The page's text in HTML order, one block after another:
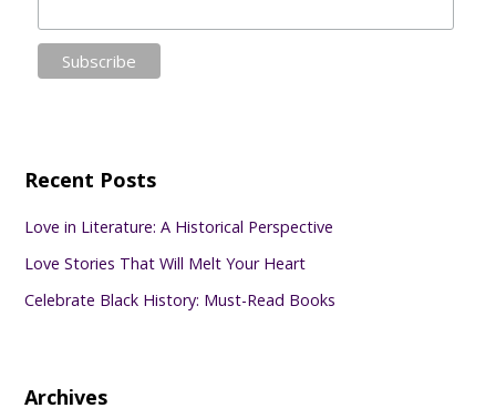
Recent Posts
Love in Literature: A Historical Perspective
Love Stories That Will Melt Your Heart
Celebrate Black History: Must-Read Books
Archives